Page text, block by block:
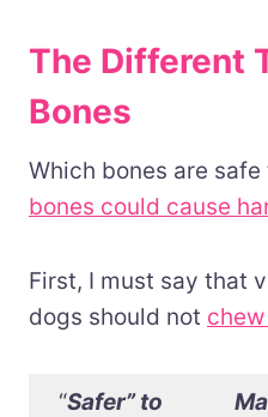
The Different
Bones
Which bones are safe
bones could cause
First, I must say that
dogs should not
“Safer” to